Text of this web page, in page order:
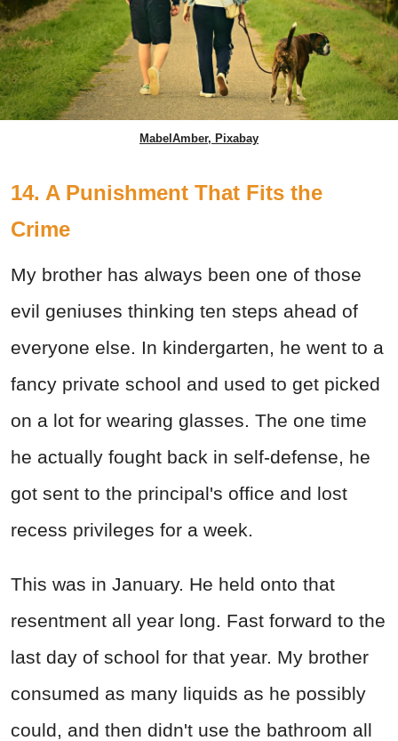
MabelAmber, Pixabay
14. A Punishment That Fits the
Crime
My brother has always been one of those
evil geniuses thinking ten steps ahead of
everyone else. In kindergarten, he went to a
fancy private school and used to get picked
on a lot for wearing glasses. The one time
he actually fought back in self-defense, he
got sent to the principal's office and lost
recess privileges for a week.
This was in January. He held onto that
resentment all year long. Fast forward to the
last day of school for that year. My brother
consumed as many liquids as he possibly
could, and then didn't use the bathroom all